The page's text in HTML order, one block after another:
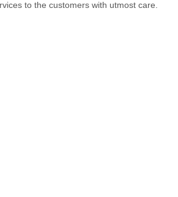
to the customers with utmost care.